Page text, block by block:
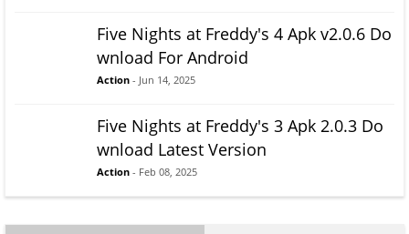
Five Nights at Freddy's 4 Apk v2.0.6 Do
wnload For Android
Action - Jun 14, 2025
Five Nights at Freddy's 3 Apk 2.0.3 Do
wnload Latest Version
Action - Feb 08, 2025